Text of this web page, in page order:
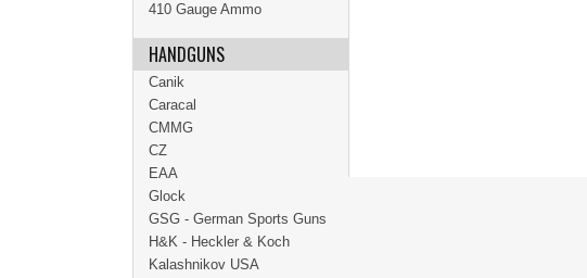
410 Gauge Ammo
HANDGUNS
Canik
Caracal
CMMG
CZ
EAA
Glock
GSG - German Sports Guns
H&K - Heckler & Koch
Kalashnikov USA